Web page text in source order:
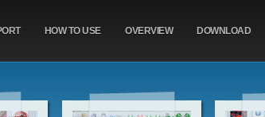
HOW TO USE OVERVIEW DOWNLOAD